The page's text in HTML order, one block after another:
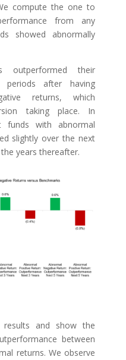
compute the one to
from any
showed abnormally
outperformed their
after having
returns, which
taking place. In
with abnormal
slightly over the next
years thereafter.
results and show the
between
returns. We observe